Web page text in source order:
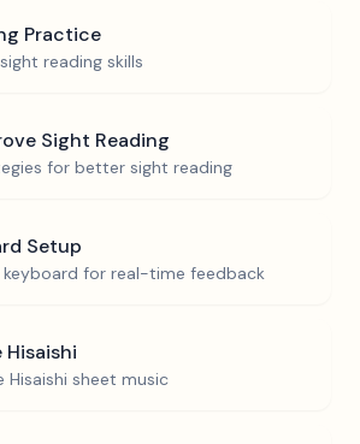
Practice
reading skills
Sight Reading
for better sight reading
Setup
keyboard for real-time feedback
Hisaishi
Hisaishi sheet music